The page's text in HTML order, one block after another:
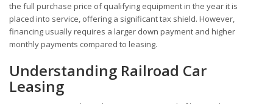
the full purchase price of qualifying equipment in the year it is
placed into service, offering a significant tax shield. However,
financing usually requires a larger down payment and higher
monthly payments compared to leasing.
Understanding Railroad Car
Leasing